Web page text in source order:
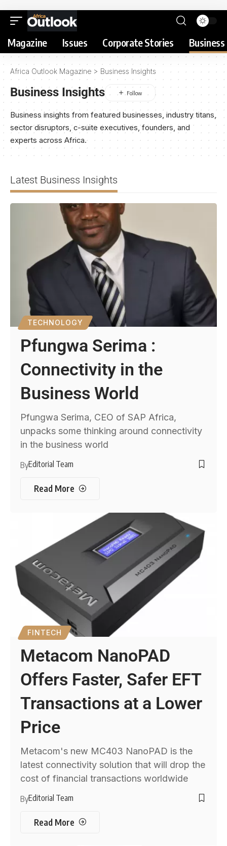
Magazine Issues Corporate Stories
Africa Outlook Magazine > Business Insights
Business Insights
Business insights from featured businesses, industry titans,
sector disruptors, c-suite executives, founders, and
experts across Africa.
Latest Business Insights
TECHNOLOGY
Pfungwa Serima :
Connectivity in the
Business World
Pfungwa Serima, CEO of SAP Africa,
unpacks some thinking around connectivity
in the business world
ByEditorial Team
Read More
FINTECH
Metacom NanoPAD
Offers Faster, Safer EFT
Transactions at a Lower
Price
Metacom's new MC403 NanoPAD is the
latest connectivity solution that will drop the
cost of financial transactions worldwide
ByEditorial Team
Read More